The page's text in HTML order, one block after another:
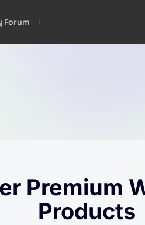
Forum
Premium
Products